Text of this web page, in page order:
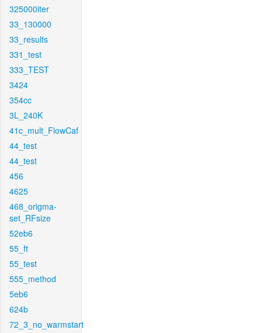
325000iter
33_130000
33_results
331_test
333_TEST
3424
354cc
3L_240K
41c_mult_FlowCaf
44_test
44_test
456
4625
468_origma-
set_RFsize
52eb6
55_ft
55_test
555_method
5eb6
624b
72_3_no_warmstart